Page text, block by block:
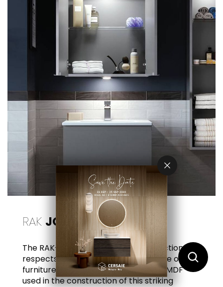
RAK JOY
The RAK-Joy wooden furniture collection
respects the environment and the life of the
furniture itself. All particleboard and MDF
used in the construction of this striking